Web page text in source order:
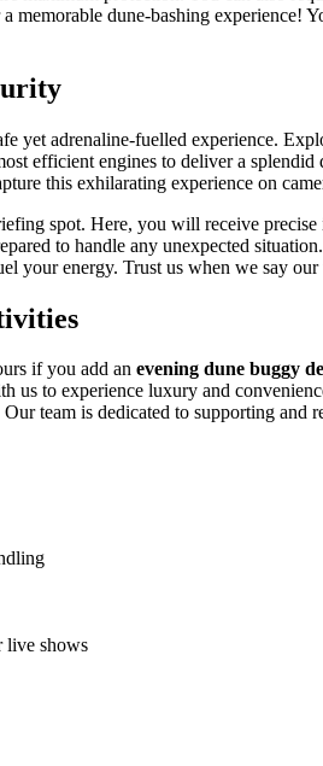
memorable dune-bashing
yet adrenaline-fuelled experience.
efficient engines to deliver a
this exhilarating experience on
spot. Here, you will receive
to handle any unexpected
your energy. Trust us when we say
if you add an evening dune buggy
to experience luxury and
team is dedicated to supporting
live shows